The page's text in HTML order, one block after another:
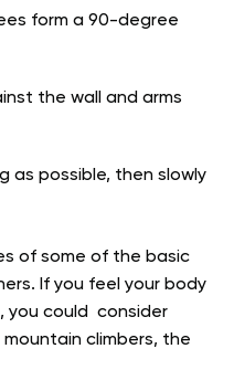
form a 90-degree
the wall and arms
as possible, then slowly
of some of the basic
If you feel your body
you could consider
climbers, the